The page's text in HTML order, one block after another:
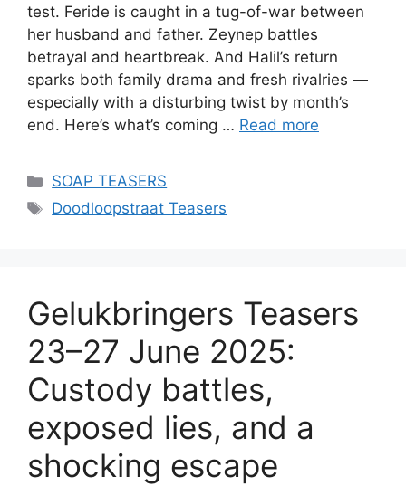
test. Feride is caught in a tug-of-war between
her husband and father. Zeynep battles
betrayal and heartbreak. And Halil’s return
sparks both family drama and fresh rivalries —
especially with a disturbing twist by month’s
end. Here’s what’s coming … Read more
Categories
SOAP TEASERS
Tags
Doodloopstraat Teasers
Gelukbringers Teasers
23–27 June 2025:
Custody battles,
exposed lies, and a
shocking escape